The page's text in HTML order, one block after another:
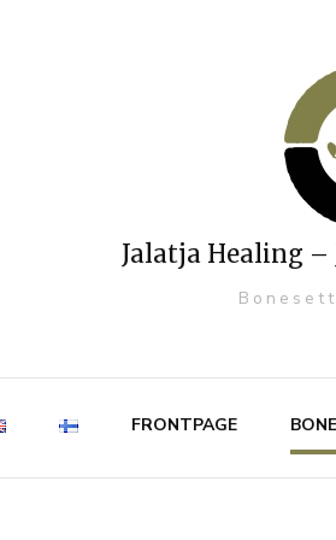
Jalatja Healing –
FRONTPAGE